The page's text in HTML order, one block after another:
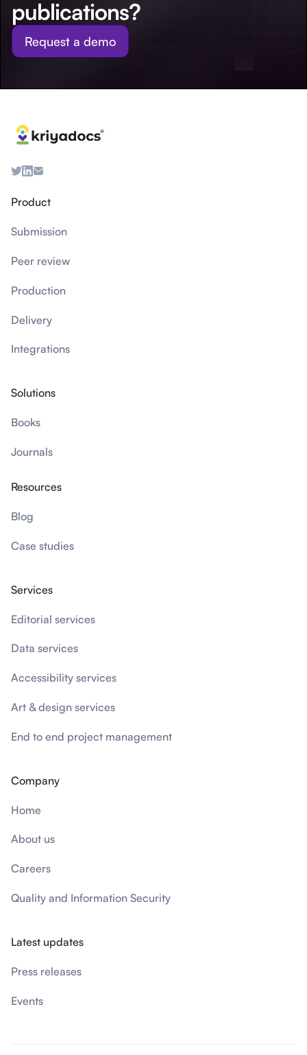
publications?
Request a demo
Product
Submission
Peer review
Production
Delivery
Integrations
Solutions
Books
Journals
Resources
Blog
Case studies
Services
Editorial services
Data services
Accessibility services
Art & design services
End to end project management
Company
Home
About us
Careers
Quality and Information Security
Latest updates
Press releases
Events